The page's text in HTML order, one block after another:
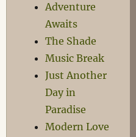
Adventure
Awaits
The Shade
Music Break
Just Another
Day in
Paradise
Modern Love